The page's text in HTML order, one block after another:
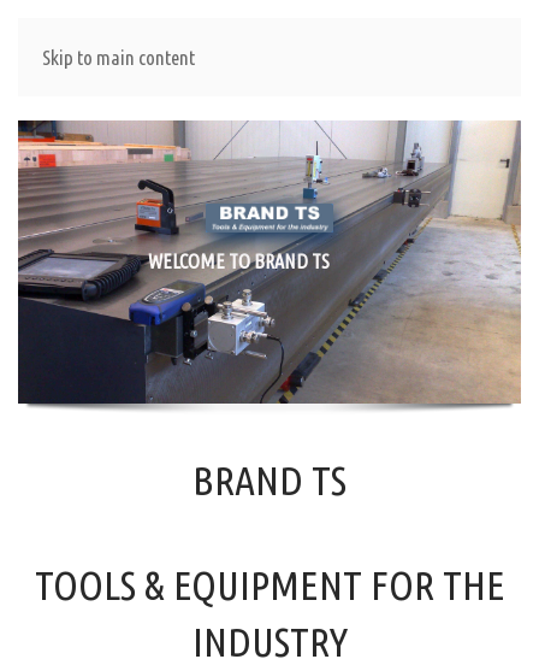
Skip to main content
WELCOME TO BRAND TS
BRAND TS
TOOLS & EQUIPMENT FOR THE
INDUSTRY